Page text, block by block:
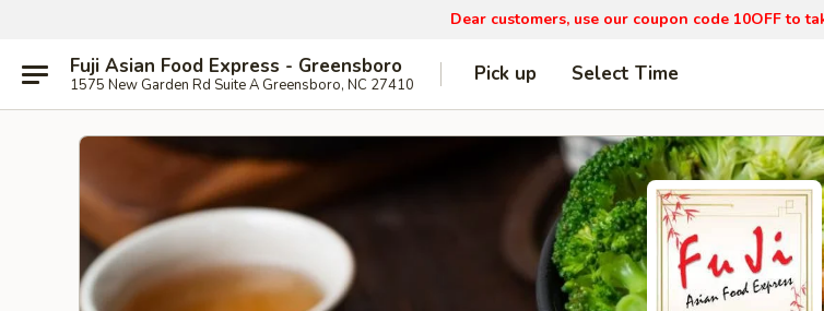
Dear customers, use our coupon code 10OFF to
Fuji Asian Food Express - Greensboro
1575 New Garden Rd Suite A Greensboro, NC 27410 Pick up Select Time